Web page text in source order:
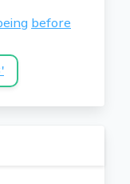
before